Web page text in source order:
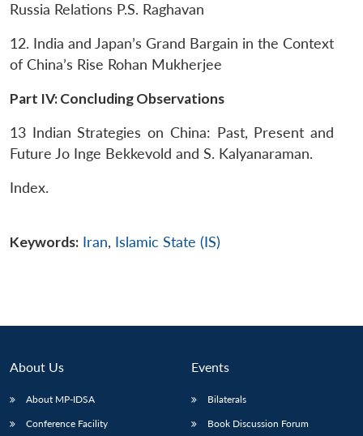
Russia Relations P.S. Raghavan
12. India and Japan’s Grand Bargain in the Context
of China’s Rise Rohan Mukherjee
Part IV: Concluding Observations
13 Indian Strategies on China: Past, Present and
Future Jo Inge Bekkevold and S. Kalyanaraman.
Index.
Keywords: Iran, Islamic State (IS)
About Us
About MP-IDSA
Conference Facility
Events
Bilaterals
Book Discussion Forum